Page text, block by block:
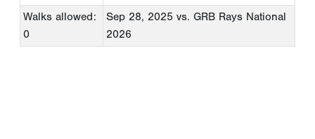
Walks allowed:
0
Sep 28, 2025 vs. GRB Rays National
2026